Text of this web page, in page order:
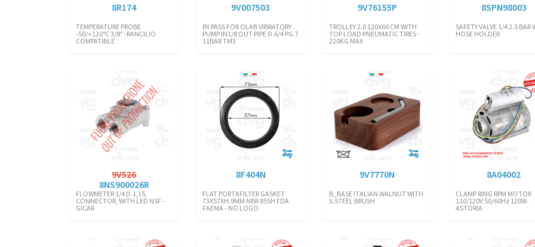
8R174
TEMPERATURE PROBE
-50/+120°C 3/8" -RANCILIO
COMPATIBLE
9V007503
BY PASS FOR OLAB VIBRATORY
PUMP IN1/8 OUT PIPE D.6/4 PG.7
11BAR TM3
9V76155P
TROLLEY 2.0 120X66 CM WITH
TOP LOAD PNEUMATIC TIRES -
220KG MAX
8SPN98003
SAFETY VALVE 1/4 2.5 BAR
HOSE HOLDER
9V526
8NS900026R
FLOWMETER 1/4 D.1,15,
CONNECTOR, WITH LED NSF -
GICAR
8F404N
FLAT PORTAFILTER GASKET
73X57XH.9MM NBR 85SH FDA
FAEMA - NO LOGO
9V7770N
B_BASE ITALIAN WALNUT WITH
S.STEEL BRUSH
8A04002
CLAMP RING RPM MOTOR
110/120V 50/60Hz 120W-
ASTORIA